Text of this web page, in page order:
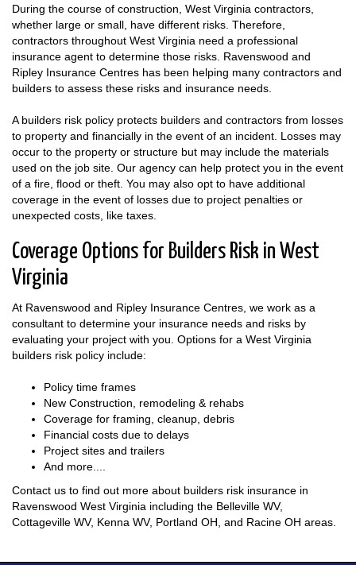
During the course of construction, West Virginia contractors,
whether large or small, have different risks. Therefore,
contractors throughout West Virginia need a professional
insurance agent to determine those risks. Ravenswood and
Ripley Insurance Centres has been helping many contractors and
builders to assess these risks and insurance needs.
A builders risk policy protects builders and contractors from losses
to property and financially in the event of an incident. Losses may
occur to the property or structure but may include the materials
used on the job site. Our agency can help protect you in the event
of a fire, flood or theft. You may also opt to have additional
coverage in the event of losses due to project penalties or
unexpected costs, like taxes.
Coverage Options for Builders Risk in West
Virginia
At Ravenswood and Ripley Insurance Centres, we work as a
consultant to determine your insurance needs and risks by
evaluating your project with you. Options for a West Virginia
builders risk policy include:
Policy time frames
New Construction, remodeling & rehabs
Coverage for framing, cleanup, debris
Financial costs due to delays
Project sites and trailers
And more....
Contact us to find out more about builders risk insurance in
Ravenswood West Virginia including the Belleville WV,
Cottageville WV, Kenna WV, Portland OH, and Racine OH areas.